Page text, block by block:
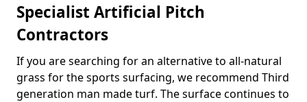
Specialist Artificial Pitch
Contractors
If you are searching for an alternative to all-natural
grass for the sports surfacing, we recommend Third
generation man made turf. The surface continues to